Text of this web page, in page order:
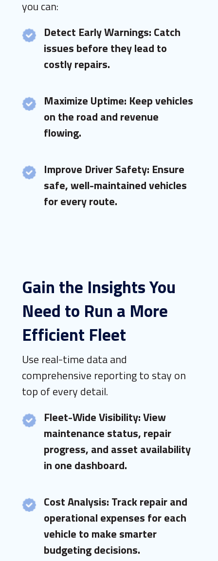
you can:
Detect Early Warnings: Catch
issues before they lead to
costly repairs.
Maximize Uptime: Keep vehicles
on the road and revenue
flowing.
Improve Driver Safety: Ensure
safe, well-maintained vehicles
for every route.
Gain the Insights You
Need to Run a More
Efficient Fleet
Use real-time data and
comprehensive reporting to stay on
top of every detail.
Fleet-Wide Visibility: View
maintenance status, repair
progress, and asset availability
in one dashboard.
Cost Analysis: Track repair and
operational expenses for each
vehicle to make smarter
budgeting decisions.